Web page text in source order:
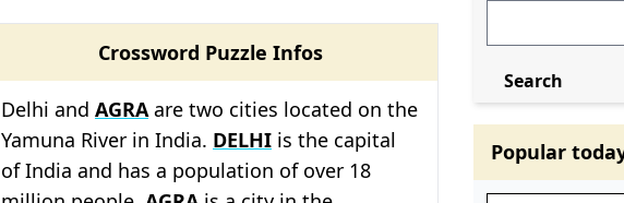
Crossword Puzzle Infos
Delhi and AGRA are two cities located on the
Yamuna River in India. DELHI is the capital
of India and has a population of over 18
Search
Popular